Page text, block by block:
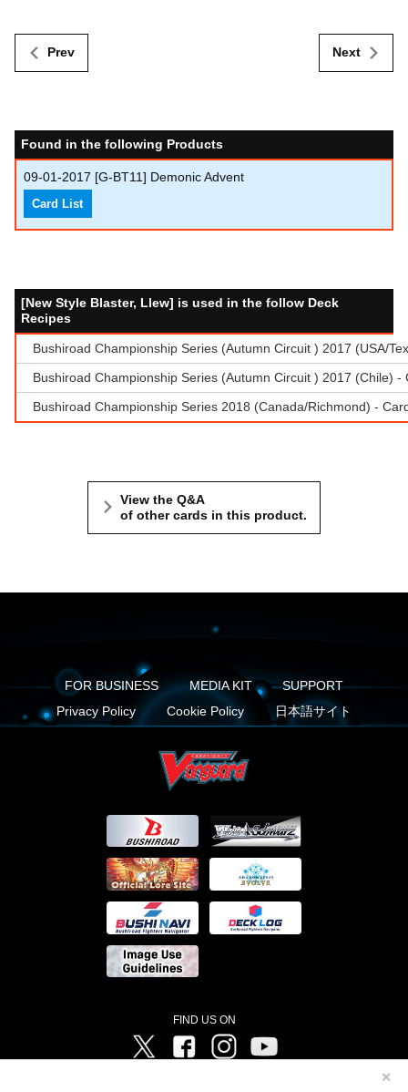
✕
Prev Next
Found in the following Products
09-01-2017 [G-BT11] Demonic Advent
Card List
[New Style Blaster, Llew] is used in the follow Deck
Recipes
Bushiroad Championship Series (Autumn Circuit ) 2017 (USA/
Bushiroad Championship Series (Autumn Circuit ) 2017 (Chile)
Bushiroad Championship Series 2018 (Canada/Richmond) -
View the Q&A
of other cards in this product.
FOR BUSINESS MEDIA KIT
SUPPORT
Privacy Policy
Cookie Policy 日本語サイト
FIND US ON
Twitter FacebookInstagram